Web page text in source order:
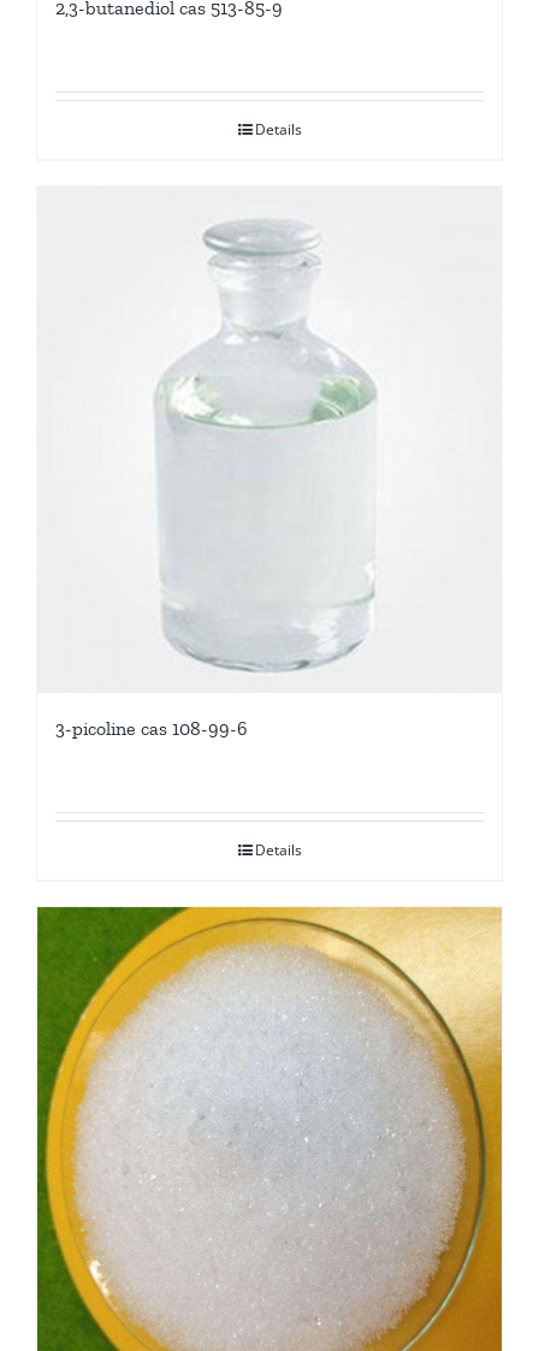
2,3-butanediol cas 513-85-9
Details
3-picoline cas 108-99-6
Details